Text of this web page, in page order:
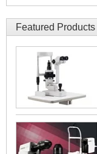
Featured Products